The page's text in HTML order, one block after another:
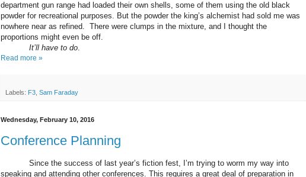
department gun range had loaded their own shells, some of them using the old black
powder for recreational purposes. But the powder the king’s alchemist had sold me was
nowhere near as refined. There were clumps in the mixture, and I thought the
proportions might even be off.
It’ll have to do.
Read more »
Labels: F3, Sam Faraday
Wednesday, February 10, 2016
Conference Planning
Since the success of last year’s fiction fest, I’m trying to worm my way into
speaking and attending other conferences. This requires a great deal of preparation in